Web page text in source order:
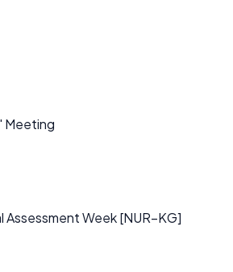
Meeting
Assessment Week [NUR–KG]